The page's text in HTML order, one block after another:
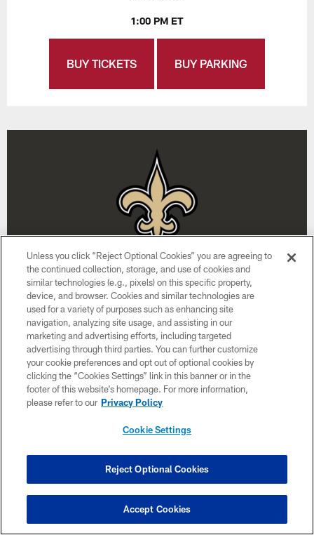
1:00 PM ET
BUY TICKETS BUY PARKING
Week 15
December 20
1:00 PM ET
BUY TICKETS
Unless you click “Reject Optional Cookies” you are agreeing to
the continued collection, storage, and use of cookies and
similar technologies (e.g., pixels) on this specific property,
device, and browser. Cookies and similar technologies are
used for a variety of purposes such as enhancing site
navigation, analyzing site usage, and assisting in our
marketing and advertising efforts, including targeted
advertising through third parties. You can further customize
your cookie preferences and opt out of optional cookies by
clicking the “Cookies Settings” link in this banner or in the
footer of this website’s homepage. For more information,
please refer to our Privacy Policy
Cookie Settings
Reject Optional Cookies
Accept Cookies